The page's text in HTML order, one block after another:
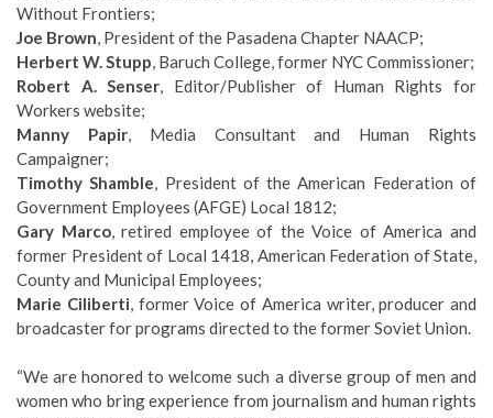
Without Frontiers;
Joe Brown, President of the Pasadena Chapter NAACP;
Herbert W. Stupp, Baruch College, former NYC Commissioner;
Robert A. Senser, Editor/Publisher of Human Rights for
Workers website;
Manny Papir, Media Consultant and Human Rights
Campaigner;
Timothy Shamble, President of the American Federation of
Government Employees (AFGE) Local 1812;
Gary Marco, retired employee of the Voice of America and
former President of Local 1418, American Federation of State,
County and Municipal Employees;
Marie Ciliberti, former Voice of America writer, producer and
broadcaster for programs directed to the former Soviet Union.
“We are honored to welcome such a diverse group of men and
women who bring experience from journalism and human rights